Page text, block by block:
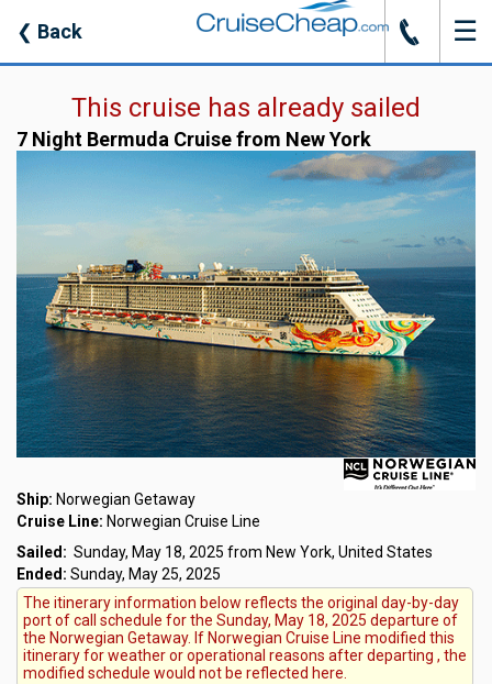
❮ Back J ☰
This cruise has already sailed
7 Night Bermuda Cruise from New York
Ship: Norwegian Getaway
Cruise Line: Norwegian Cruise Line
Sailed: Sunday, May 18, 2025 from New York, United States
Ended: Sunday, May 25, 2025
The itinerary information below reflects the original day-by-day
port of call schedule for the Sunday, May 18, 2025 departure of
the Norwegian Getaway. If Norwegian Cruise Line modified this
itinerary for weather or operational reasons after departing , the
modified schedule would not be reflected here.